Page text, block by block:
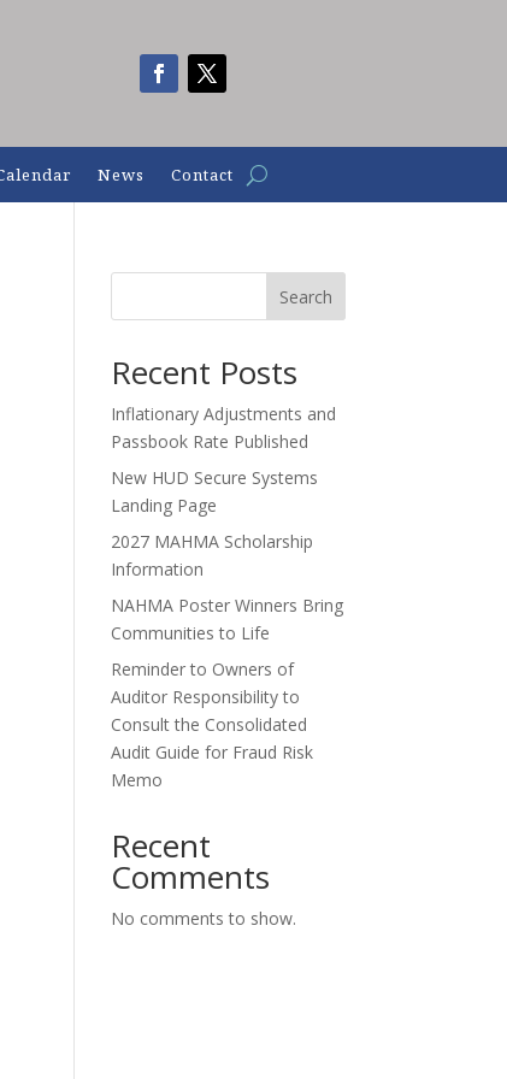
News Contact
Search
Recent Posts
Inflationary Adjustments and
Passbook Rate Published
New HUD Secure Systems
Landing Page
2027 MAHMA Scholarship
Information
NAHMA Poster Winners Bring
Communities to Life
Reminder to Owners of
Auditor Responsibility to
Consult the Consolidated
Audit Guide for Fraud Risk
Memo
Recent
Comments
No comments to show.